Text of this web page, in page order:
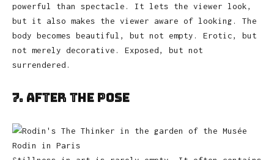
powerful than spectacle. It lets the viewer look,
but it also makes the viewer aware of looking. The
body becomes beautiful, but not empty. Erotic, but
not merely decorative. Exposed, but not
surrendered.
7. After the Pose